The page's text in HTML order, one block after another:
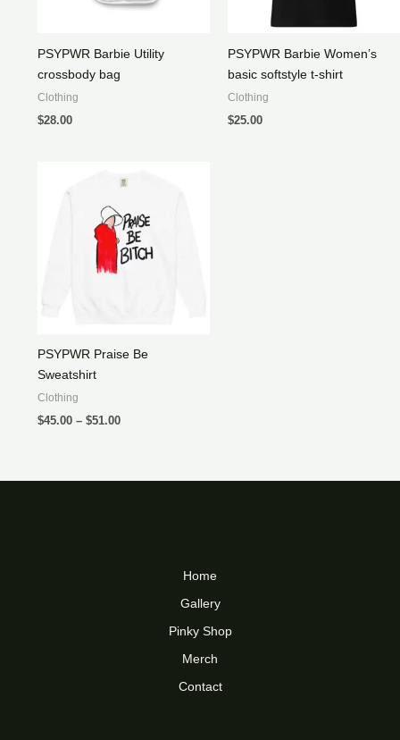
PSYPWR Barbie Utility
crossbody bag
Clothing
$28.00
PSYPWR Barbie Women’s
basic softstyle t-shirt
Clothing
$25.00
PSYPWR Praise Be
Sweatshirt
Clothing
$45.00 – $51.00Price
Home
Gallery
Pinky Shop
Merch
Contact